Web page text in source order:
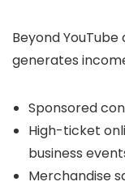
Beyond
generates
Sponsored
High-ticket
business
Merchandise